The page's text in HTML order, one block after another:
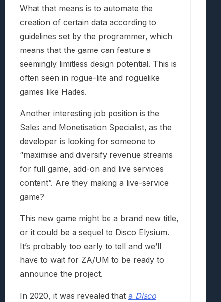
What that means is to automate the
creation of certain data according to
guidelines set by the programmer, which
means that the game can feature a
seemingly limitless design potential. This is
often seen in rogue-lite and roguelike
games like Hades.
Another interesting job position is the
Sales and Monetisation Specialist, as the
developer is looking for someone to
“maximise and diversify revenue streams
for full game, add-on and live services
content”. Are they making a live-service
game?
This new game might be a brand new title,
or it could be a sequel to Disco Elysium.
It’s probably too early to tell and we’ll
have to wait for ZA/UM to be ready to
announce the project.
In 2020, it was revealed that a Disco